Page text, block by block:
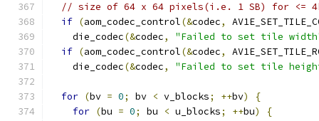
// size of 64 x 64 pixels(i.e. 1 SB) for <=
if (aom_codec_control(&codec,
    die_codec
(&codec,
"Failed to set tile
if (aom_codec_control(&codec,
    die_codec
(&codec, "Failed to set tile
for (bv = 0; bv < v_blocks; ++bv)
{
for (bu = 0; bu < u_blocks; ++bu)
{